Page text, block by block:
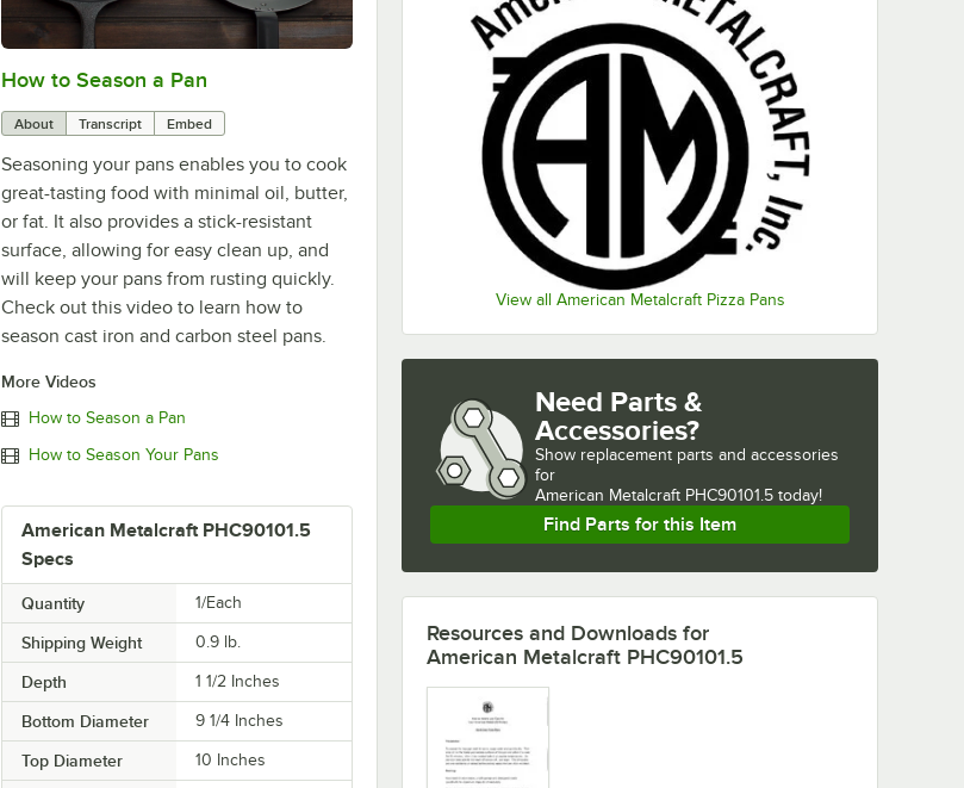
View all American Metalcraft Pizza Pans
0:00 / 1:08
How to Season a Pan
About Transcript Embed
Seasoning your pans enables you to cook
great-tasting food with minimal oil, butter,
or fat. It also provides a stick-resistant
surface, allowing for easy clean up, and
will keep your pans from rusting quickly.
Check out this video to learn how to
season cast iron and carbon steel pans.
More Videos
How to Season a Pan
How to Season Your Pans
American Metalcraft PHC90101.5
Specs
Quantity 1/Each
Shipping Weight 0.9 lb.
Depth 1 1/2 Inches
Bottom Diameter 9 1/4 Inches
Top Diameter 10 Inches
Need Parts &
Accessories?
Show replacement parts and accessories
for
American Metalcraft PHC90101.5 today!
Find Parts for this Item
Resources and Downloads for
American Metalcraft PHC90101.5